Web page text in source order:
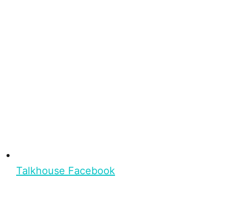
Talkhouse Facebook